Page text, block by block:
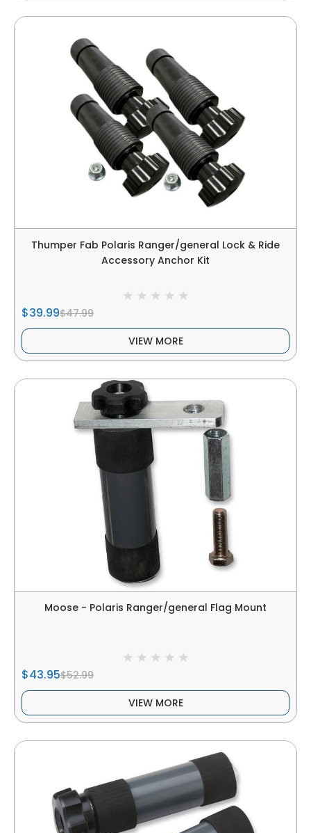
Thumper Fab Polaris Ranger/general Lock & Ride
Accessory Anchor Kit
$39.99$47.99
VIEW MORE
Moose - Polaris Ranger/general Flag Mount
$43.95$52.99
VIEW MORE